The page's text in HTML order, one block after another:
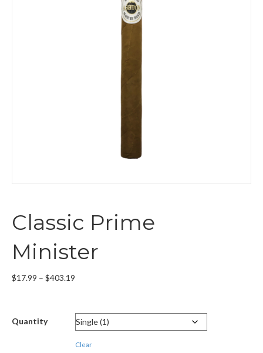
Classic Prime
Minister
$17.99 – $403.19
through
$403.19
Quantity
Clear